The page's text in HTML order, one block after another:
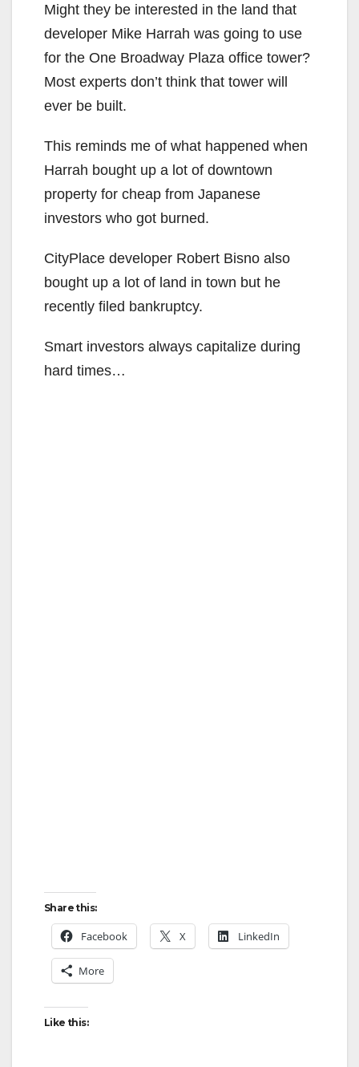
Might they be interested in the land that
developer Mike Harrah was going to use
for the One Broadway Plaza office tower?
Most experts don’t think that tower will
ever be built.
This reminds me of what happened when
Harrah bought up a lot of downtown
property for cheap from Japanese
investors who got burned.
CityPlace developer Robert Bisno also
bought up a lot of land in town but he
recently filed bankruptcy.
Smart investors always capitalize during
hard times…
Share this:
Facebook X LinkedIn
More
Like this: